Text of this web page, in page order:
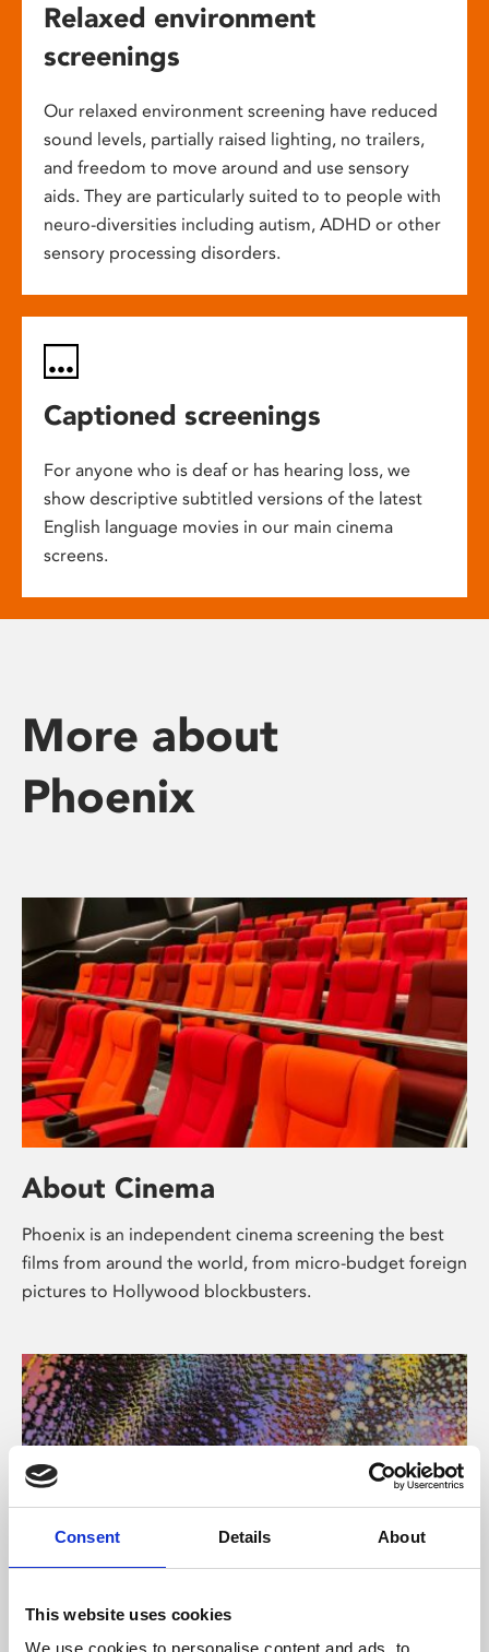
Consent Details About
This website uses cookies
We use cookies to personalise content and ads, to
Relaxed environment
screenings
Our relaxed environment screening have reduced
sound levels, partially raised lighting, no trailers,
and freedom to move around and use sensory
aids. They are particularly suited to to people with
neuro-diversities including autism, ADHD or other
sensory processing disorders.
Captioned screenings
For anyone who is deaf or has hearing loss, we
show descriptive subtitled versions of the latest
English language movies in our main cinema
screens.
More about
Phoenix
About Cinema
Phoenix is an independent cinema screening the best
films from around the world, from micro-budget foreign
pictures to Hollywood blockbusters.
About Art